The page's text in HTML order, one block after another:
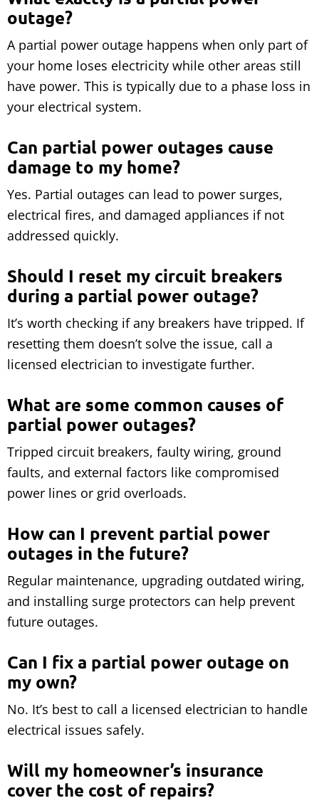
outage?
A partial power outage happens when only part of
your home loses electricity while other areas still
have power. This is typically due to a phase loss in
your electrical system.
Can partial power outages cause
damage to my home?
Yes. Partial outages can lead to power surges,
electrical fires, and damaged appliances if not
addressed quickly.
Should I reset my circuit breakers
during a partial power outage?
It’s worth checking if any breakers have tripped. If
resetting them doesn’t solve the issue, call a
licensed electrician to investigate further.
What are some common causes of
partial power outages?
Tripped circuit breakers, faulty wiring, ground
faults, and external factors like compromised
power lines or grid overloads.
How can I prevent partial power
outages in the future?
Regular maintenance, upgrading outdated wiring,
and installing surge protectors can help prevent
future outages.
Can I fix a partial power outage on
my own?
No. It’s best to call a licensed electrician to handle
electrical issues safely.
Will my homeowner’s insurance
cover the cost of repairs?